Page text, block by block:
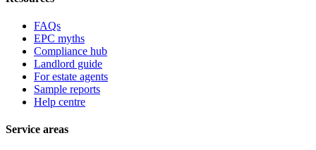
FAQs
EPC myths
Compliance hub
Landlord guide
For estate agents
Sample reports
Help centre
Service areas